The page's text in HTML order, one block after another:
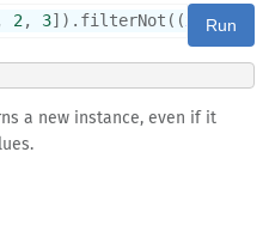
2 , 3]).filterNot(( ) => x
Run
a new instance, even if it